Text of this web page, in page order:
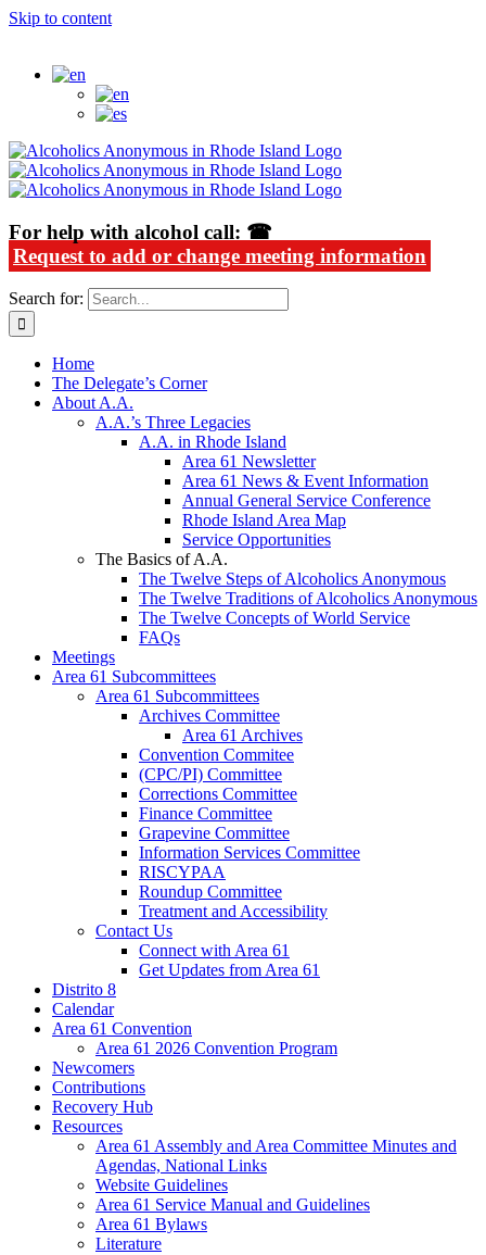
Skip to content
For help with alcohol call: ☎
Request to add or change meeting information
Search for:
Home
The Delegate’s Corner
About A.A.
A.A.’s Three Legacies
A.A. in Rhode Island
Area 61 Newsletter
Area 61 News & Event Information
Annual General Service Conference
Rhode Island Area Map
Service Opportunities
The Basics of A.A.
The Twelve Steps of Alcoholics Anonymous
The Twelve Traditions of Alcoholics Anonymous
The Twelve Concepts of World Service
FAQs
Meetings
Area 61 Subcommittees
Area 61 Subcommittees
Archives Committee
Area 61 Archives
Convention Commitee
(CPC/PI) Committee
Corrections Committee
Finance Committee
Grapevine Committee
Information Services Committee
RISCYPAA
Roundup Committee
Treatment and Accessibility
Contact Us
Connect with Area 61
Get Updates from Area 61
Distrito 8
Calendar
Area 61 Convention
Area 61 2026 Convention Program
Newcomers
Contributions
Recovery Hub
Resources
Area 61 Assembly and Area Committee Minutes and
Agendas, National Links
Website Guidelines
Area 61 Service Manual and Guidelines
Area 61 Bylaws
Literature